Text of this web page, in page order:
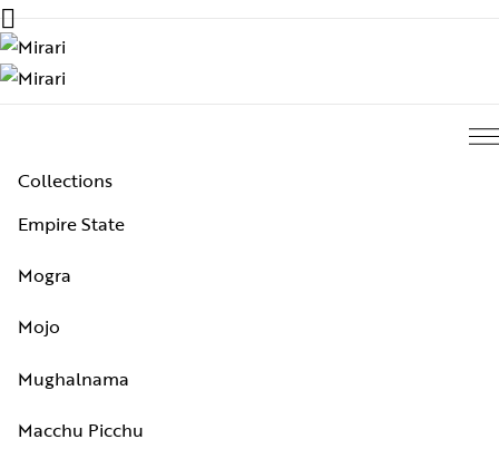
Collections
Empire State
Mogra
Mojo
Mughalnama
Macchu Picchu